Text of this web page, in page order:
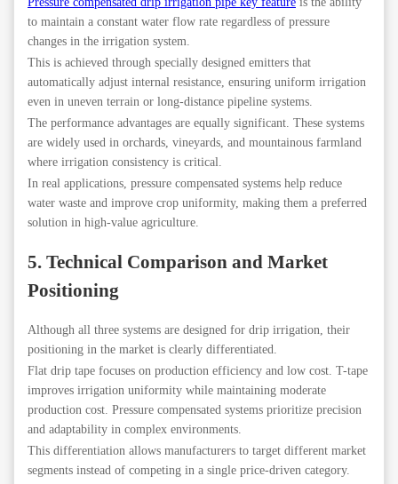
to maintain a constant water flow rate regardless of pressure
changes in the irrigation system.
This is achieved through specially designed emitters that
automatically adjust internal resistance, ensuring uniform irrigation
even in uneven terrain or long-distance pipeline systems.
The performance advantages are equally significant. These systems
are widely used in orchards, vineyards, and mountainous farmland
where irrigation consistency is critical.
In real applications, pressure compensated systems help reduce
water waste and improve crop uniformity, making them a preferred
solution in high-value agriculture.
5. Technical Comparison and Market
Positioning
Although all three systems are designed for drip irrigation, their
positioning in the market is clearly differentiated.
Flat drip tape focuses on production efficiency and low cost. T-tape
improves irrigation uniformity while maintaining moderate
production cost. Pressure compensated systems prioritize precision
and adaptability in complex environments.
This differentiation allows manufacturers to target different market
segments instead of competing in a single price-driven category.